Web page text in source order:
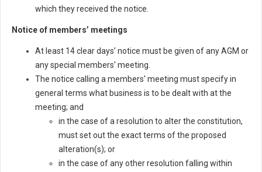
which they received the notice.
Notice of members’ meetings
At least 14 clear days’ notice must be given of any AGM or
any special members' meeting.
The notice calling a members' meeting must specify in
general terms what business is to be dealt with at the
meeting; and
in the case of a resolution to alter the constitution,
must set out the exact terms of the proposed
alteration(s); or
in the case of any other resolution falling within